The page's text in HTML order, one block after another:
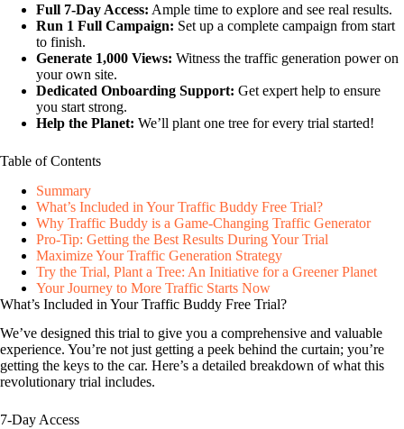
Full 7-Day Access: Ample time to explore and see real results.
Run 1 Full Campaign: Set up a complete campaign from start
to finish.
Generate 1,000 Views: Witness the traffic generation power on
your own site.
Dedicated Onboarding Support: Get expert help to ensure
you start strong.
Help the Planet: We’ll plant one tree for every trial started!
Table of Contents
Summary
What’s Included in Your Traffic Buddy Free Trial?
Why Traffic Buddy is a Game-Changing Traffic Generator
Pro-Tip: Getting the Best Results During Your Trial
Maximize Your Traffic Generation Strategy
Try the Trial, Plant a Tree: An Initiative for a Greener Planet
Your Journey to More Traffic Starts Now
What’s Included in Your Traffic Buddy Free Trial?
We’ve designed this trial to give you a comprehensive and valuable
experience. You’re not just getting a peek behind the curtain; you’re
getting the keys to the car. Here’s a detailed breakdown of what this
revolutionary trial includes.
7-Day Access